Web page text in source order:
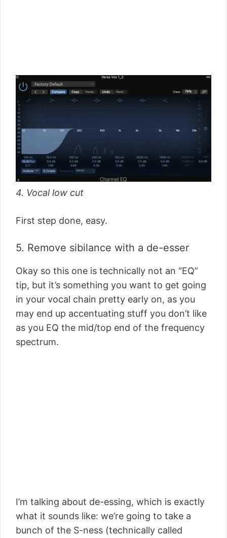
4. Vocal low cut
First step done, easy.
5. Remove sibilance with a de-esser
Okay so this one is technically not an “EQ”
tip, but it’s something you want to get going
in your vocal chain pretty early on, as you
may end up accentuating stuff you don’t like
as you EQ the mid/top end of the frequency
spectrum.
I’m talking about de-essing, which is exactly
what it sounds like: we’re going to take a
bunch of the S-ness (technically called